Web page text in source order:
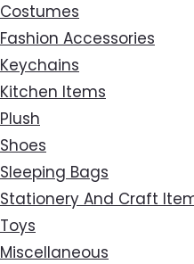
Costumes
Fashion Accessories
Keychains
Kitchen Items
Plush
Shoes
Sleeping Bags
Stationery And Craft
Toys
Miscellaneous